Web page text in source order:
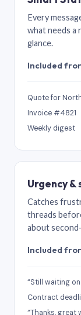
Every
what needs a
glance.
Included
Quote for
Invoice #4821
Weekly digest
Urgency
Catches
threads
about
Included
“Still waiting
Contract
“Thanks, great